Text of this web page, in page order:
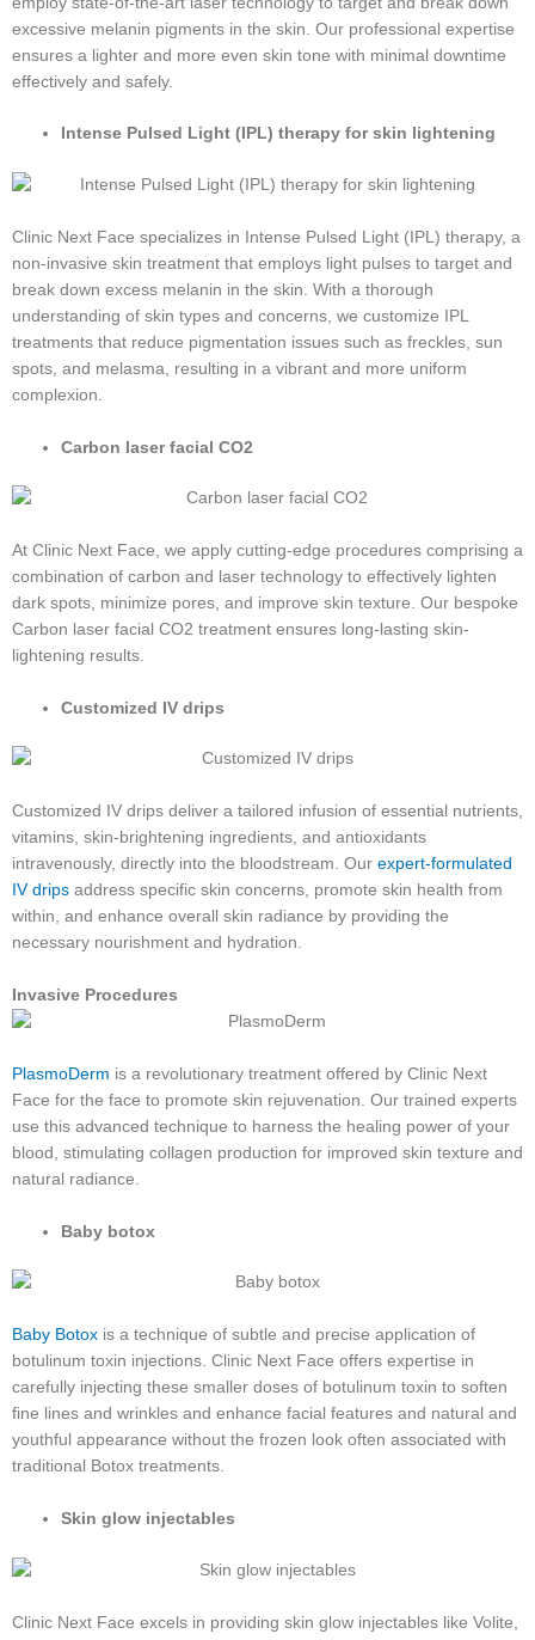
excessive melanin pigments in the skin. Our professional expertise
ensures a lighter and more even skin tone with minimal downtime
effectively and safely.
Intense Pulsed Light (IPL) therapy for skin lightening
Clinic Next Face specializes in Intense Pulsed Light (IPL) therapy, a
non-invasive skin treatment that employs light pulses to target and
break down excess melanin in the skin. With a thorough
understanding of skin types and concerns, we customize IPL
treatments that reduce pigmentation issues such as freckles, sun
spots, and melasma, resulting in a vibrant and more uniform
complexion.
Carbon laser facial CO2
At Clinic Next Face, we apply cutting-edge procedures comprising a
combination of carbon and laser technology to effectively lighten
dark spots, minimize pores, and improve skin texture. Our bespoke
Carbon laser facial CO2 treatment ensures long-lasting skin-
lightening results.
Customized IV drips
Customized IV drips deliver a tailored infusion of essential nutrients,
vitamins, skin-brightening ingredients, and antioxidants
intravenously, directly into the bloodstream. Our expert-formulated
IV drips address specific skin concerns, promote skin health from
within, and enhance overall skin radiance by providing the
necessary nourishment and hydration.
Invasive Procedures
PlasmoDerm is a revolutionary treatment offered by Clinic Next
Face for the face to promote skin rejuvenation. Our trained experts
use this advanced technique to harness the healing power of your
blood, stimulating collagen production for improved skin texture and
natural radiance.
Baby botox
Baby Botox is a technique of subtle and precise application of
botulinum toxin injections. Clinic Next Face offers expertise in
carefully injecting these smaller doses of botulinum toxin to soften
fine lines and wrinkles and enhance facial features and natural and
youthful appearance without the frozen look often associated with
traditional Botox treatments.
Skin glow injectables
Clinic Next Face excels in providing skin glow injectables like Volite,